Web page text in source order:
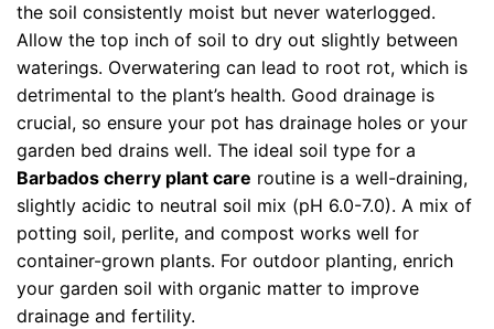
the soil consistently moist but never waterlogged.
Allow the top inch of soil to dry out slightly between
waterings. Overwatering can lead to root rot, which is
detrimental to the plant’s health. Good drainage is
crucial, so ensure your pot has drainage holes or your
garden bed drains well. The ideal soil type for a
Barbados cherry plant care routine is a well-draining,
slightly acidic to neutral soil mix (pH 6.0-7.0). A mix of
potting soil, perlite, and compost works well for
container-grown plants. For outdoor planting, enrich
your garden soil with organic matter to improve
drainage and fertility.